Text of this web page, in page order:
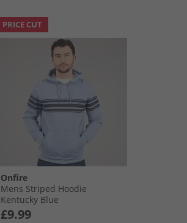
PRICE CUT
Onfire
Mens Striped Hoodie
Kentucky Blue
£9.99